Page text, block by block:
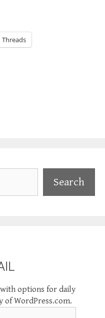
Threads
Search
options for daily
of WordPress.com.